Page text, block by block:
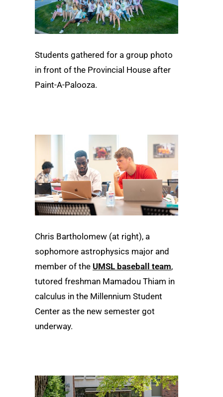
Students gathered for a group photo
in front of the Provincial House after
Paint-A-Palooza.
Chris Bartholomew (at right), a
sophomore astrophysics major and
member of the UMSL baseball team,
tutored freshman Mamadou Thiam in
calculus in the Millennium Student
Center as the new semester got
underway.